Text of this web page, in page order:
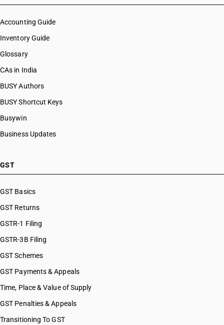
Accounting Guide
Inventory Guide
Glossary
CAs in India
BUSY Authors
BUSY Shortcut Keys
Busywin
Business Updates
GST
GST Basics
GST Returns
GSTR-1 Filing
GSTR-3B Filing
GST Schemes
GST Payments & Appeals
Time, Place & Value of Supply
GST Penalties & Appeals
Transitioning To GST